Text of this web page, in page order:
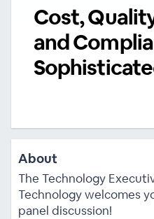
Cost,
and
About
The Technology
Technology welcomes
panel discussion!